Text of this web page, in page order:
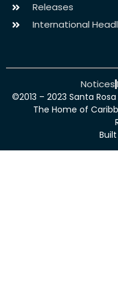
Releases
International
Notices
©2013 – 2023 Santa
The Home of